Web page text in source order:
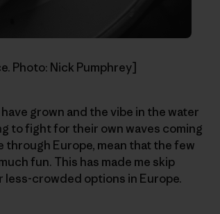
Photo: Nick Pumphrey]
grown and the vibe in the water
to fight for their own waves coming
Europe, mean that the few
fun. This has made me skip
crowded options in Europe.